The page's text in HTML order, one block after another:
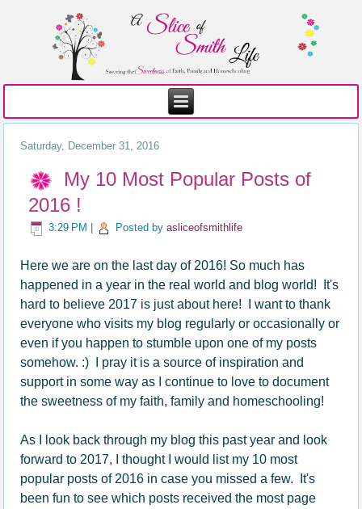
Saturday, December 31, 2016
My 10 Most Popular Posts of
2016 !
3:29 PM Posted byasliceofsmithlife
Here we are on the last day of 2016! So much has
happened in a year in the real world and blog world! It's
hard to believe 2017 is just about here! I want to thank
everyone who visits my blog regularly or occasionally or
even if you happen to stumble upon one of my posts
somehow. :) I pray it is a source of inspiration and
support in some way as I continue to love to document
the sweetness of my faith, family and homeschooling!
As I look back through my blog this past year and look
forward to 2017, I thought I would list my 10 most
popular posts of 2016 in case you missed a few. It's
been fun to see which posts received the most page